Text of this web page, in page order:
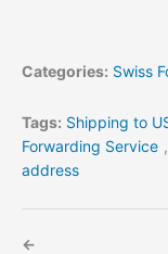
Categories: Swiss
Tags: Shipping to
Forwarding Service ,
address
←